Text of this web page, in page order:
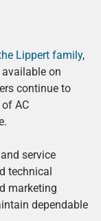
Lippert family,
on
continue to
AC
service
technical
marketing
dependable